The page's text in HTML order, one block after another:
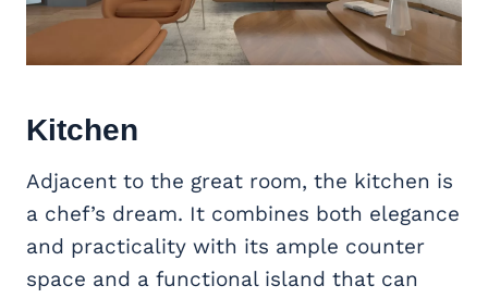
Kitchen
Adjacent to the great room, the kitchen is
a chef’s dream. It combines both elegance
and practicality with its ample counter
space and a functional island that can